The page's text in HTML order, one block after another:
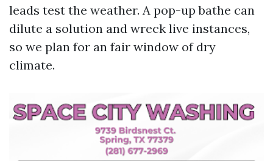
leads test the weather. A pop-up bathe can
dilute a solution and wreck live instances,
so we plan for an fair window of dry
climate.